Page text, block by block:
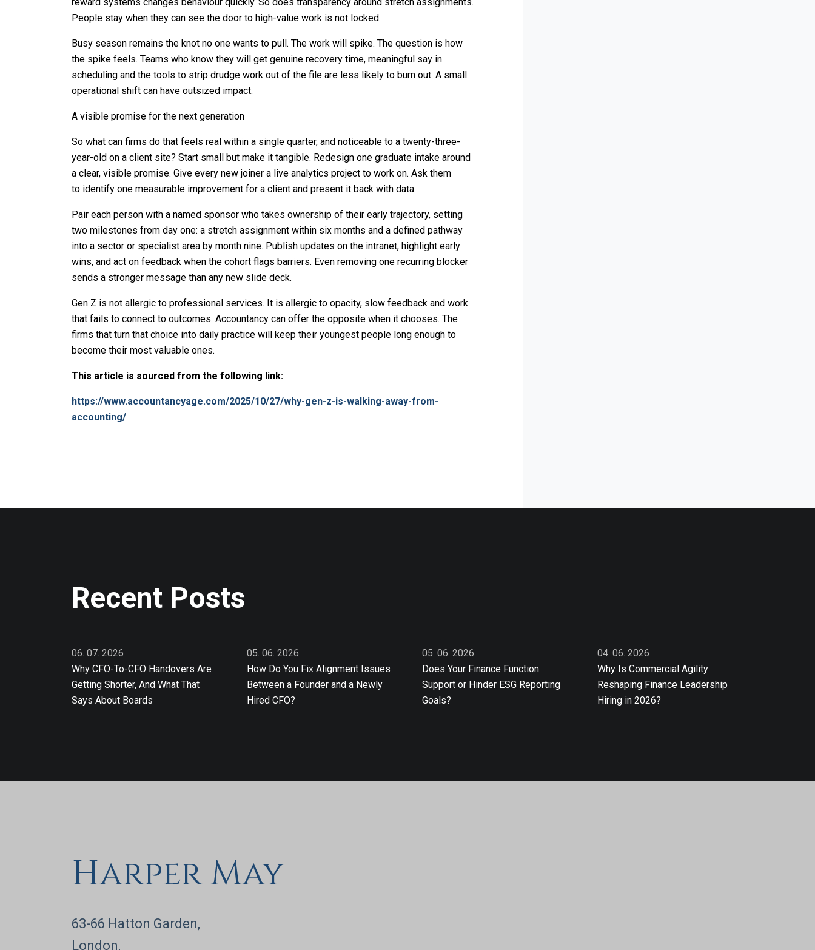
People stay when they can see the door to high-value work is not locked.
Busy season remains the knot no one wants to pull. The work will spike. The question is how
the spike feels. Teams who know they will get genuine recovery time, meaningful say in
scheduling and the tools to strip drudge work out of the file are less likely to burn out. A small
operational shift can have outsized impact.
A visible promise for the next generation
So what can firms do that feels real within a single quarter, and noticeable to a twenty-three-
year-old on a client site? Start small but make it tangible. Redesign one graduate intake around
a clear, visible promise. Give every new joiner a live analytics project to work on. Ask them
to identify one measurable improvement for a client and present it back with data.
Pair each person with a named sponsor who takes ownership of their early trajectory, setting
two milestones from day one: a stretch assignment within six months and a defined pathway
into a sector or specialist area by month nine. Publish updates on the intranet, highlight early
wins, and act on feedback when the cohort flags barriers. Even removing one recurring blocker
sends a stronger message than any new slide deck.
Gen Z is not allergic to professional services. It is allergic to opacity, slow feedback and work
that fails to connect to outcomes. Accountancy can offer the opposite when it chooses. The
firms that turn that choice into daily practice will keep their youngest people long enough to
become their most valuable ones.
This article is sourced from the following link:
https://www.accountancyage.com/2025/10/27/why-gen-z-is-walking-away-from-
accounting/
Recent Posts
06. 07. 2026
Why CFO-To-CFO Handovers Are
Getting Shorter, And What That
Says About Boards
05. 06. 2026
How Do You Fix Alignment Issues
Between a Founder and a Newly
Hired CFO?
05. 06. 2026
Does Your Finance Function
Support or Hinder ESG Reporting
Goals?
04. 06. 2026
Why Is Commercial Agility
Reshaping Finance Leadership
Hiring in 2026?
Harper May
63-66 Hatton Garden,
London,